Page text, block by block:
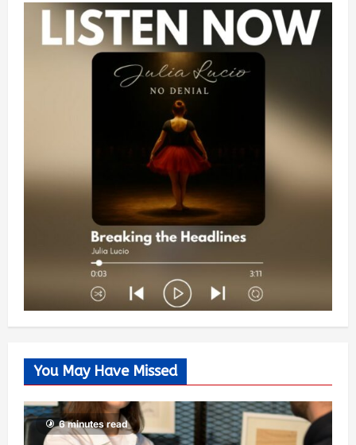
You May Have Missed
6 minutes read